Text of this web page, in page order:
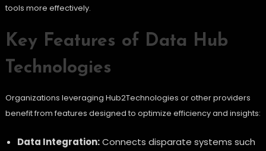
tools more effectively.
Key Features of Data Hub
Technologies
Organizations leveraging Hub2Technologies or other providers
benefit from features designed to optimize efficiency and insights:
Data Integration:Connects disparate systems such